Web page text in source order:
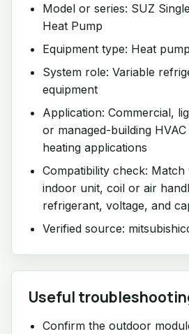
Model or series: SUZ
Heat Pump
Equipment type: Heat pump
System role: Variable
equipment
Application: Commercial,
or managed-building
heating applications
Compatibility check:
indoor unit, coil or air
refrigerant, voltage, and
Verified source:
Useful
Confirm the outdoor